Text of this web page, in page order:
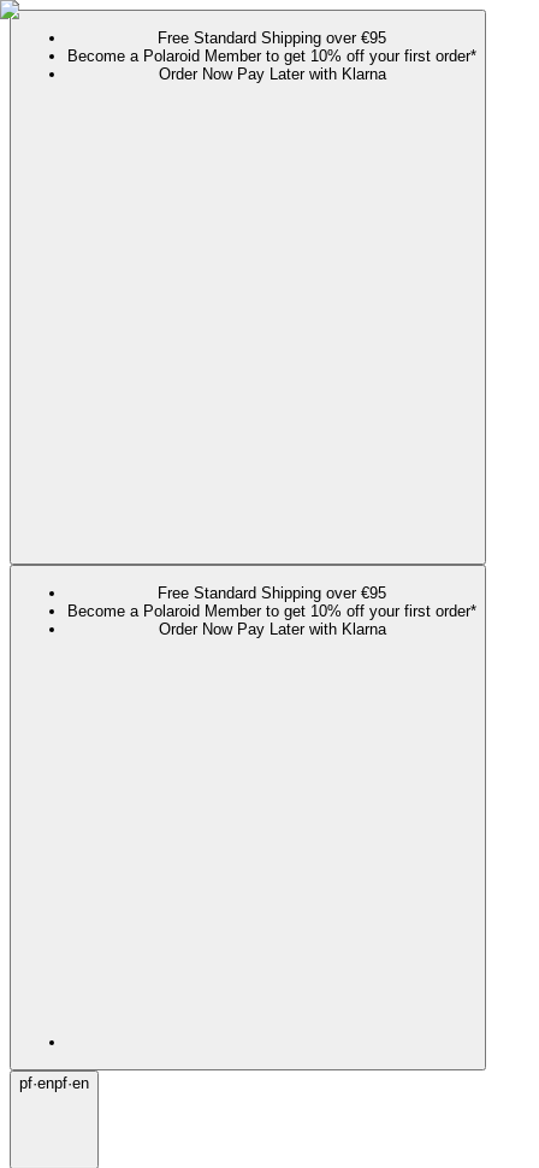
Free Standard Shipping over €95
Become a Polaroid Member to get 10% off your first order*
Order Now Pay Later with Klarna
Free Standard Shipping over €95
Become a Polaroid Member to get 10% off your first order*
Order Now Pay Later with Klarna
pf·enpf·en